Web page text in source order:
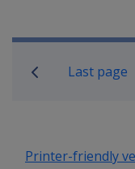
Book
Last page
Printer-friendly